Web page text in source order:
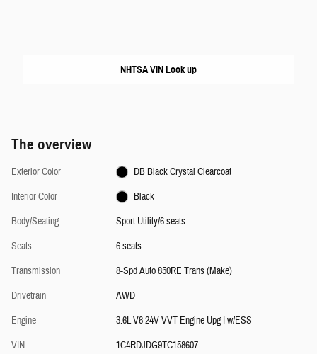
NHTSA VIN Look up
The overview
Exterior Color
DB Black Crystal Clearcoat
Interior Color
Black
Body/Seating
Sport Utility/6 seats
Seats
6 seats
Transmission
8-Spd Auto 850RE Trans (Make)
Drivetrain
AWD
Engine
3.6L V6 24V VVT Engine Upg I w/ESS
VIN
1C4RDJDG9TC158607